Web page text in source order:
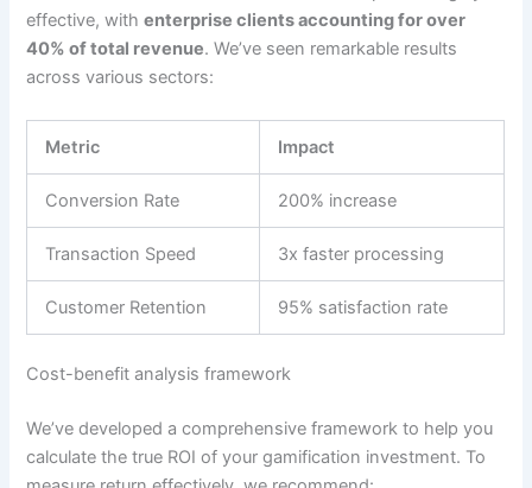
effective, withenterprise clients accounting for over
40% of total revenue. We’ve seen remarkable results
across various sectors:
Metric Impact
Conversion Rate 200% increase
Transaction Speed 3x faster processing
Customer Retention 95% satisfaction rate
Cost-benefit analysis framework
We’ve developed a comprehensive framework to help you
calculate the true ROI of your gamification investment. To